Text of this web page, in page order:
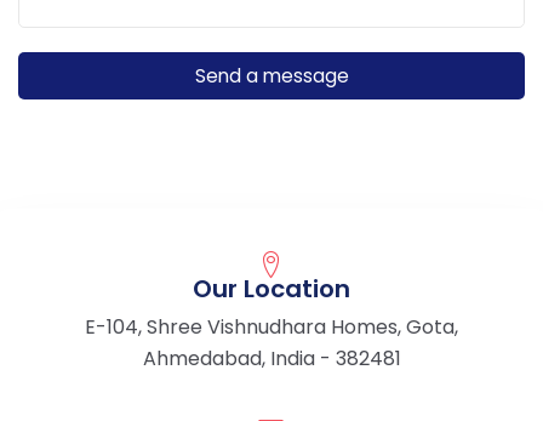
Our Location
E-104, Shree Vishnudhara Homes, Gota,
Ahmedabad, India - 382481